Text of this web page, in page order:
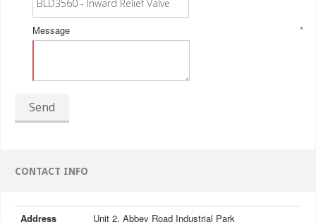
*
Message
Send
CONTACT INFO
Address
Unit 2, Abbey Road Industrial Park